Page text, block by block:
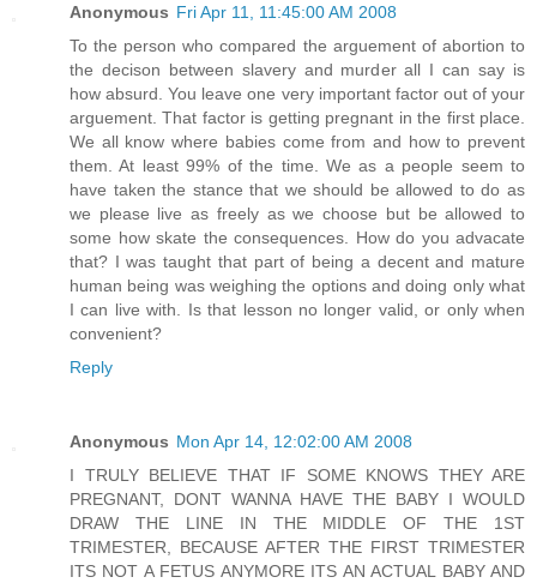
Anonymous Fri Apr 11, 11:45:00 AM 2008
To the person who compared the arguement of abortion to
the decison between slavery and murder all I can say is
how absurd. You leave one very important factor out of your
arguement. That factor is getting pregnant in the first place.
We all know where babies come from and how to prevent
them. At least 99% of the time. We as a people seem to
have taken the stance that we should be allowed to do as
we please live as freely as we choose but be allowed to
some how skate the consequences. How do you advacate
that? I was taught that part of being a decent and mature
human being was weighing the options and doing only what
I can live with. Is that lesson no longer valid, or only when
convenient?
Reply
Anonymous Mon Apr 14, 12:02:00 AM 2008
I TRULY BELIEVE THAT IF SOME KNOWS THEY ARE
PREGNANT, DONT WANNA HAVE THE BABY I WOULD
DRAW THE LINE IN THE MIDDLE OF THE 1ST
TRIMESTER, BECAUSE AFTER THE FIRST TRIMESTER
ITS NOT A FETUS ANYMORE ITS AN ACTUAL BABY AND